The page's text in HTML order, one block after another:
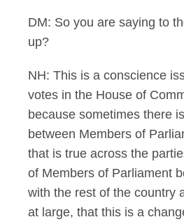
DM: So you are saying to
up?
NH: This is a conscience
votes in the House of
because sometimes there
between Members of
that is true across the
of Members of Parliament
with the rest of the country
at large, that this is a